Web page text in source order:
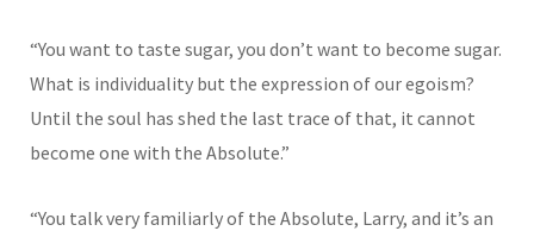
“You want to taste sugar, you don’t want to become sugar.
What is individuality but the expression of our egoism?
Until the soul has shed the last trace of that, it cannot
become one with the Absolute.”
“You talk very familiarly of the Absolute, Larry, and it’s an